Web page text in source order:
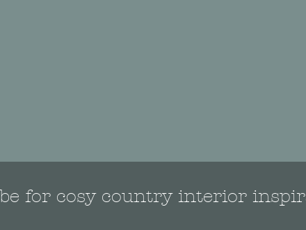
for cosy country interior